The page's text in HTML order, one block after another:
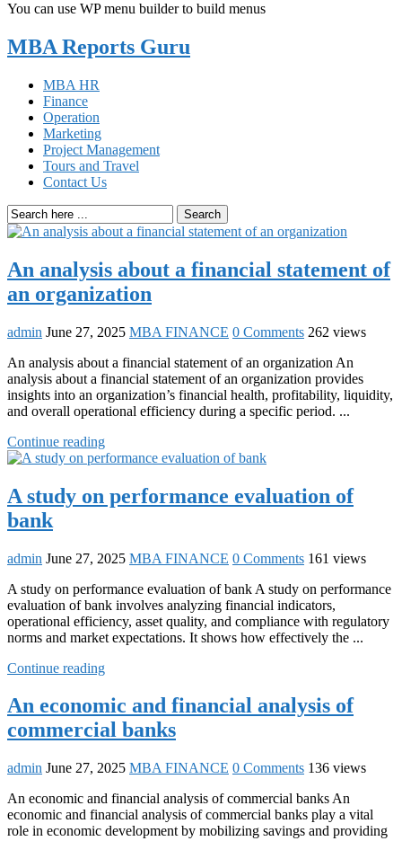
You can use WP menu builder to build menus
MBA Reports Guru
MBA HR
Finance
Operation
Marketing
Project Management
Tours and Travel
Contact Us
Search
An analysis about a financial statement of
an organization
admin June 27, 2025 MBA FINANCE 0 Comments 262 views
An analysis about a financial statement of an organization An
analysis about a financial statement of an organization provides
insights into an organization’s financial health, profitability, liquidity,
and overall operational efficiency during a specific period. ...
Continue reading
A study on performance evaluation of
bank
admin June 27, 2025 MBA FINANCE 0 Comments 161 views
A study on performance evaluation of bank A study on performance
evaluation of bank involves analyzing financial indicators,
operational efficiency, asset quality, and compliance with regulatory
norms and market expectations. It shows how effectively the ...
Continue reading
An economic and financial analysis of
commercial banks
admin June 27, 2025 MBA FINANCE 0 Comments 136 views
An economic and financial analysis of commercial banks An
economic and financial analysis of commercial banks play a vital
role in economic development by mobilizing savings and providing